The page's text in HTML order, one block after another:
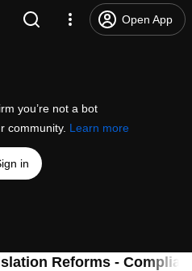
Open App
you’re not a bot
community. Learn more
in
Reforms -